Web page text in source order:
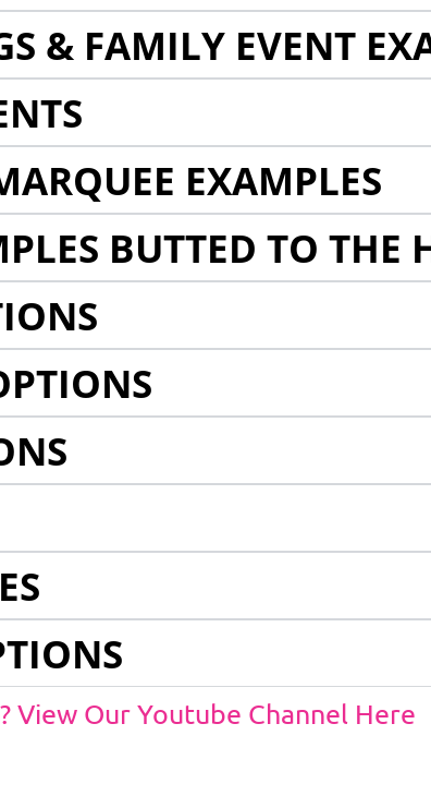
& FAMILY EVENT
EXAMPLES
BUTTED TO THE
View Our Youtube Channel Here